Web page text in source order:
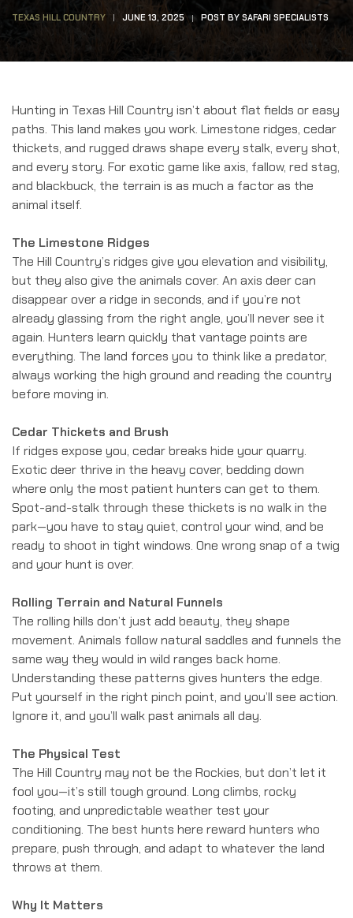
TEXAS HILL COUNTRY JUNE 13, 2025 POST BY SAFARI SPECIALISTS
Hunting in Texas Hill Country isn’t about flat fields or easy
paths. This land makes you work. Limestone ridges, cedar
thickets, and rugged draws shape every stalk, every shot,
and every story. For exotic game like axis, fallow, red stag,
and blackbuck, the terrain is as much a factor as the
animal itself.
The Limestone Ridges
The Hill Country’s ridges give you elevation and visibility,
but they also give the animals cover. An axis deer can
disappear over a ridge in seconds, and if you’re not
already glassing from the right angle, you’ll never see it
again. Hunters learn quickly that vantage points are
everything. The land forces you to think like a predator,
always working the high ground and reading the country
before moving in.
Cedar Thickets and Brush
If ridges expose you, cedar breaks hide your quarry.
Exotic deer thrive in the heavy cover, bedding down
where only the most patient hunters can get to them.
Spot-and-stalk through these thickets is no walk in the
park—you have to stay quiet, control your wind, and be
ready to shoot in tight windows. One wrong snap of a twig
and your hunt is over.
Rolling Terrain and Natural Funnels
The rolling hills don’t just add beauty, they shape
movement. Animals follow natural saddles and funnels the
same way they would in wild ranges back home.
Understanding these patterns gives hunters the edge.
Put yourself in the right pinch point, and you’ll see action.
Ignore it, and you’ll walk past animals all day.
The Physical Test
The Hill Country may not be the Rockies, but don’t let it
fool you—it’s still tough ground. Long climbs, rocky
footing, and unpredictable weather test your
conditioning. The best hunts here reward hunters who
prepare, push through, and adapt to whatever the land
throws at them.
Why It Matters